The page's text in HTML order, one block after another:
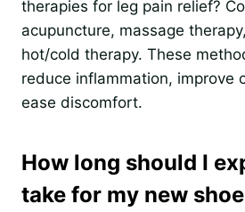
therapies for leg pain relief?
acupuncture, massage
hot/cold therapy. These
reduce inflammation, improve
ease discomfort.
How long should I
take for my new